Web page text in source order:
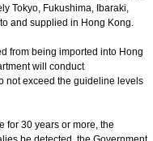
Tokyo, Fukushima, Ibaraki,
and supplied in Hong Kong.
from being imported into Hong
will conduct
not exceed the guideline levels
30 years or more, the